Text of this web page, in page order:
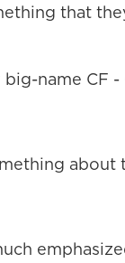
that
name CF -
about